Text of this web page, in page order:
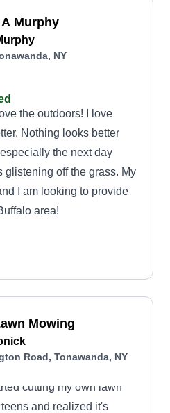
Murphy
NY
the outdoors! I love
Nothing looks better
the next day
glistening off the grass. My
I am looking to provide
area!
Mowing
Road, Tonawanda, NY
cutting my own lawn
and realized it's